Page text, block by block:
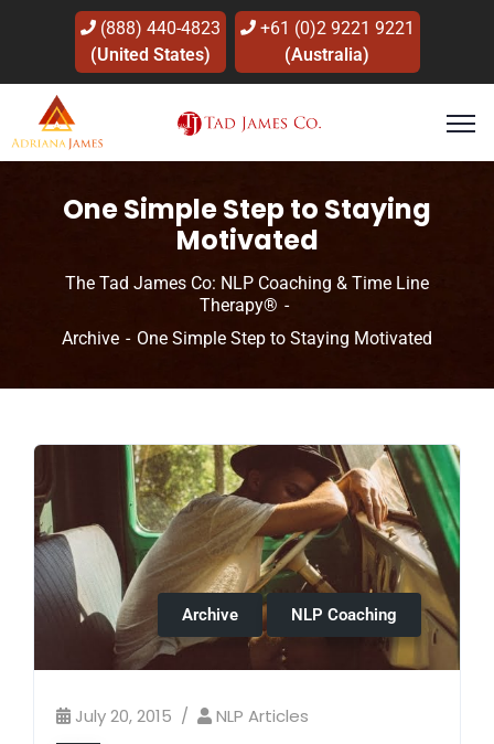
(888) 440-4823
(United States)
+61 (0)2 9221 9221
(Australia)
One Simple Step to Staying
Motivated
The Tad James Co: NLP Coaching & Time Line
Therapy®
Archive
One Simple Step to Staying Motivated
Archive NLP Coaching
July 20, 2015 NLP Articles